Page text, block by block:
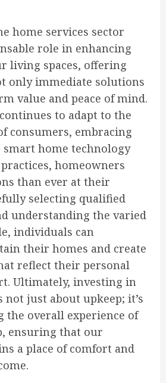
home services sector
role in enhancing
living spaces, offering
only immediate solutions
value and peace of mind.
to adapt to the
consumers, embracing
home technology
homeowners
than ever at their
selecting qualified
understanding the varied
individuals can
their homes and create
reflect their personal
Ultimately, investing in
not just about upkeep; it’s
the overall experience of
ensuring that our
a place of comfort and